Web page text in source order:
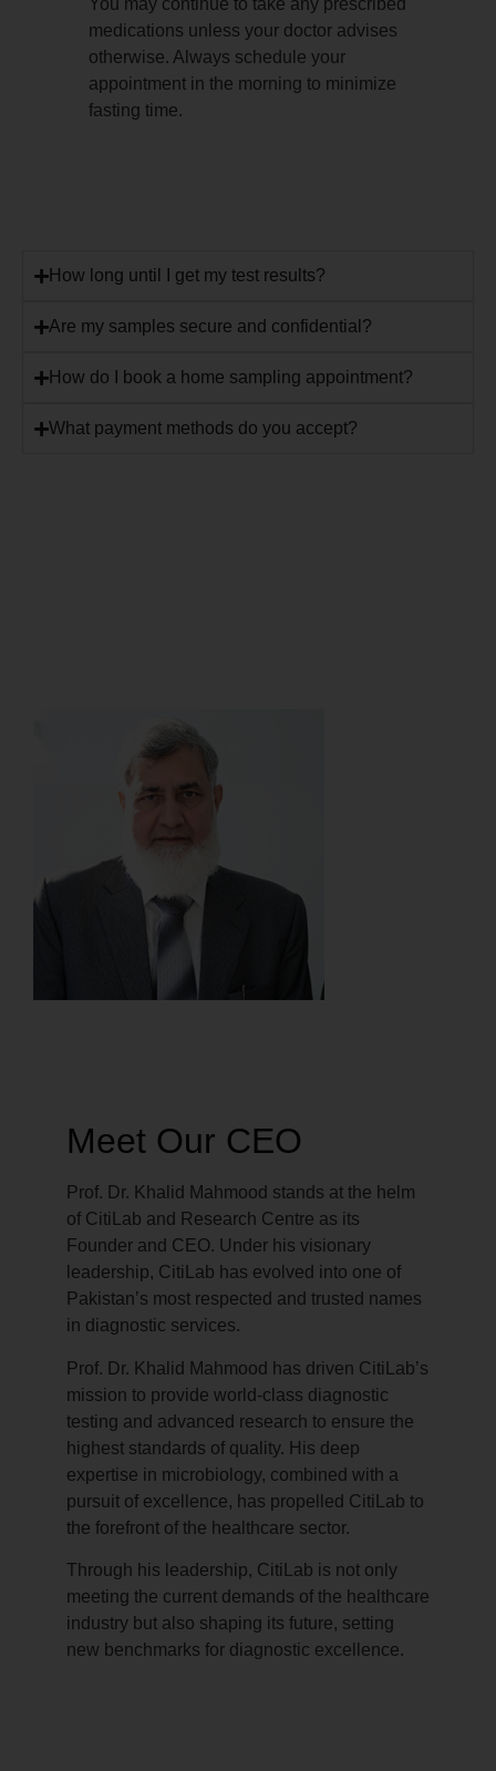
You may continue to take any prescribed
medications unless your doctor advises
otherwise. Always schedule your
appointment in the morning to minimize
fasting time.
How long until I get my test results?
Are my samples secure and confidential?
How do I book a home sampling appointment?
What payment methods do you accept?
Meet Our CEO
Prof. Dr. Khalid Mahmood stands at the helm
of CitiLab and Research Centre as its
Founder and CEO. Under his visionary
leadership, CitiLab has evolved into one of
Pakistan’s most respected and trusted names
in diagnostic services.
Prof. Dr. Khalid Mahmood has driven CitiLab’s
mission to provide world-class diagnostic
testing and advanced research to ensure the
highest standards of quality. His deep
expertise in microbiology, combined with a
pursuit of excellence, has propelled CitiLab to
the forefront of the healthcare sector.
Through his leadership, CitiLab is not only
meeting the current demands of the healthcare
industry but also shaping its future, setting
new benchmarks for diagnostic excellence.